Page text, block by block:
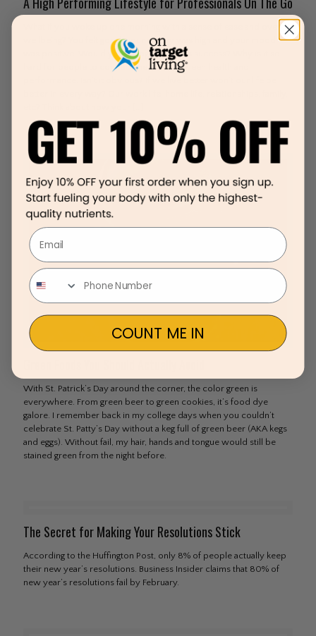
What if you woke up one morning with a sense of ease and overall
wellbeing? You felt good, your energy was high and your mood
was positive. Would you recognize this as success? Why is it so
hard for people to connect the dots between health and
With St. Patrick’s Day around the corner, the color green is
everywhere. From green beer to green cookies, it’s food dye
galore. I remember back in my college days when you couldn’t
celebrate St. Patty’s Day without a keg full of green beer (AKA kegs
and eggs). Without fail, my hair, hands and tongue would still be
stained green from the night before.
The Secret for Making Your Resolutions Stick
According to the Huffington Post, only 8% of people actually keep
their new year’s resolutions. Business Insider claims that 80% of
new year’s resolutions fail by February.
Email
COUNT ME IN